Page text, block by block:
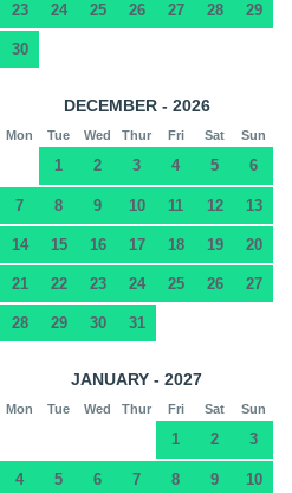
23 24 25 26 27 28 29
30
DECEMBER - 2026
Mon Tue Wed Thur Fri Sat Sun
1 2 3 4 5 6
7 8 9 10 11 12 13
14 15 16 17 18 19 20
21 22 23 24 25 26 27
28 29 30 31
JANUARY - 2027
Mon Tue Wed Thur Fri Sat Sun
1 2 3
4 5 6 7 8 9 10